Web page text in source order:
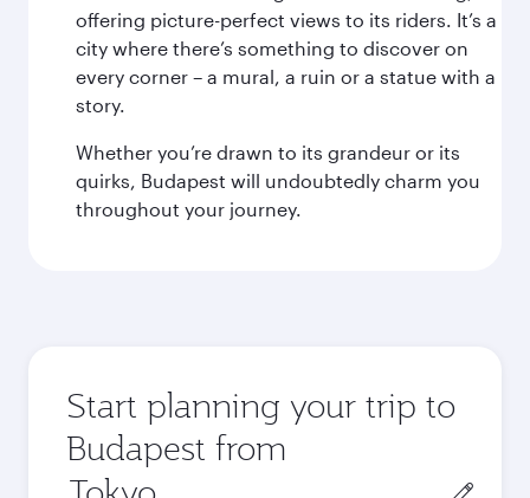
offering picture-perfect views to its riders. It’s a
city where there’s something to discover on
every corner – a mural, a ruin or a statue with a
story.
Whether you’re drawn to its grandeur or its
quirks, Budapest will undoubtedly charm you
throughout your journey.
Start planning your trip to
Budapest from
Origin